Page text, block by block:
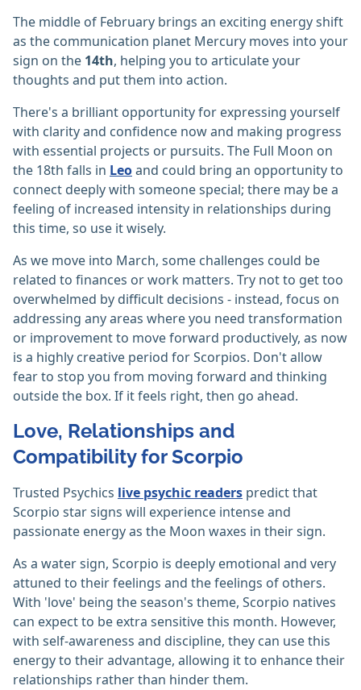
The middle of February brings an exciting energy shift
as the communication planet Mercury moves into your
sign on the 14th, helping you to articulate your
thoughts and put them into action.
There's a brilliant opportunity for expressing yourself
with clarity and confidence now and making progress
with essential projects or pursuits. The Full Moon on
the 18th falls in Leoand could bring an opportunity to
connect deeply with someone special; there may be a
feeling of increased intensity in relationships during
this time, so use it wisely.
As we move into March, some challenges could be
related to finances or work matters. Try not to get too
overwhelmed by difficult decisions - instead, focus on
addressing any areas where you need transformation
or improvement to move forward productively, as now
is a highly creative period for Scorpios. Don't allow
fear to stop you from moving forward and thinking
outside the box. If it feels right, then go ahead.
Love, Relationships and
Compatibility for Scorpio
Trusted Psychics live psychic readers predict that
Scorpio star signs will experience intense and
passionate energy as the Moon waxes in their sign.
As a water sign, Scorpio is deeply emotional and very
attuned to their feelings and the feelings of others.
With 'love' being the season's theme, Scorpio natives
can expect to be extra sensitive this month. However,
with self-awareness and discipline, they can use this
energy to their advantage, allowing it to enhance their
relationships rather than hinder them.